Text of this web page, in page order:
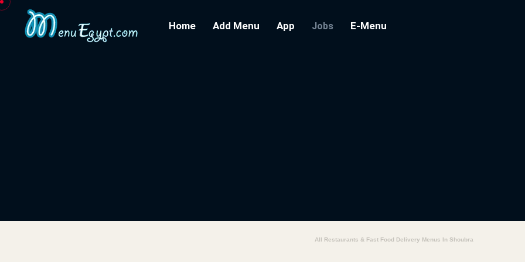
Home Add Menu App Jobs E-Menu
All Restaurants & Fast Food Delivery Menus In Shoubra